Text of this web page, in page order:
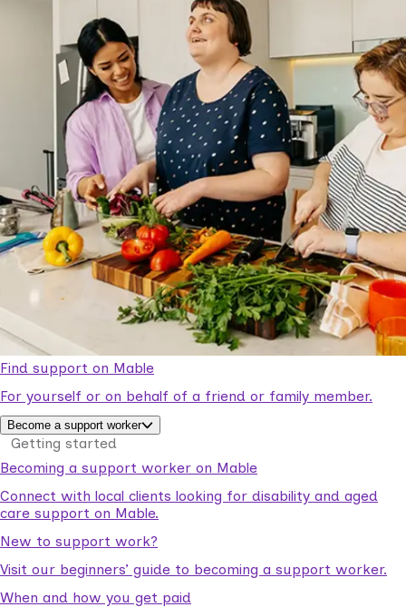
Find support on Mable
For yourself or on behalf of a friend or family member.
Become a support worker
Getting started
Becoming a support worker on Mable
Connect with local clients looking for disability and aged
care support on Mable.
New to support work?
Visit our beginners’ guide to becoming a support worker.
When and how you get paid